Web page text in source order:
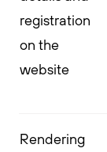
registration
on the
website
Rendering